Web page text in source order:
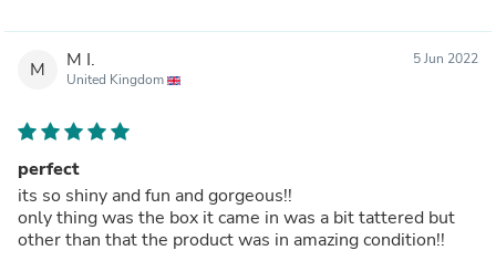
M M I.
United Kingdom
5 Jun 2022
perfect
its so shiny and fun and gorgeous!!
only thing was the box it came in was a bit tattered but
other than that the product was in amazing condition!!